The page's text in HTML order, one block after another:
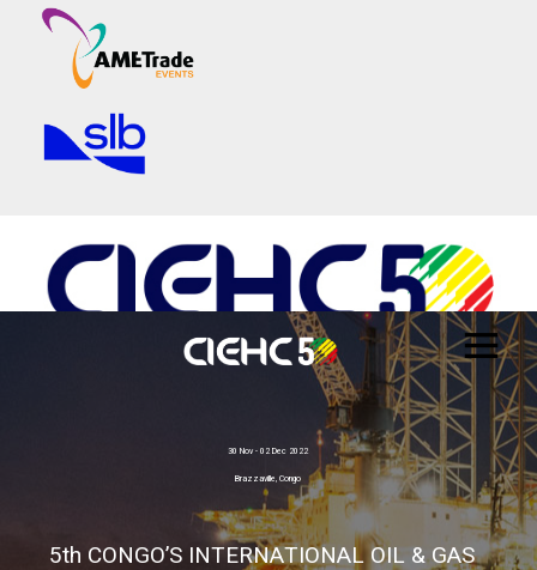
30 Nov - 02 Dec 2022
Brazzaville, Congo
5th CONGO’S INTERNATIONAL OIL & GAS